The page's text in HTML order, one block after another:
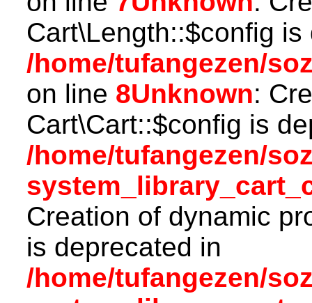
Cart\Length::$config
/home/tufangezen/
on line 8Unknown:
Cart\Cart::$config is
/home/tufangezen/
Creation of dynamic
is deprecated in
/home/tufangezen/